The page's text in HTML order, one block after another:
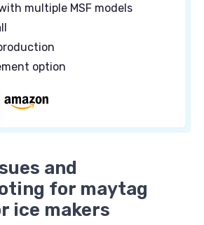
multiple MSF models
option
and
for maytag
ice makers